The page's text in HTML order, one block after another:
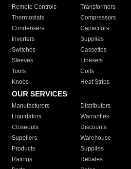
Remote Controls Transformers
Thermostats
Compressors
Condensers
Capacitors
Inverters
Supplies
Switches
Cassettes
Sleeves
Linesets
Tools
Coils
Knobs
Heat Strips
OUR SERVICES
Manufacturers Distributors
Liquidators
Warranties
Closeouts
Discounts
Suppliers
Warehouse
Products
Supplies
Ratings
Rebates